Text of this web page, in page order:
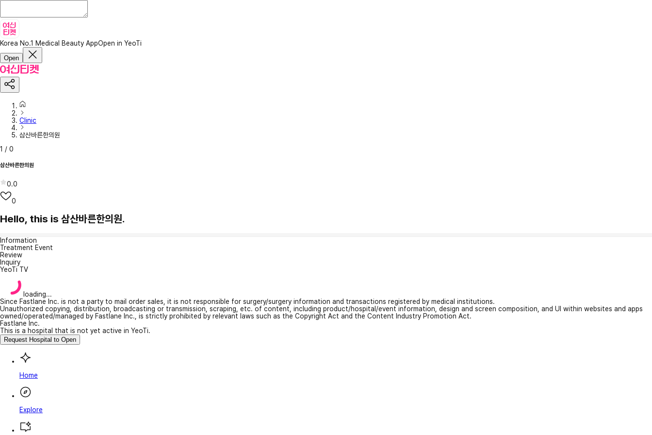
Korea No.1 Medical Beauty AppOpen in YeoTi
Open
Clinic
삼산바른한의원
1 / 0
삼산바른한의원
0.0
0
Hello, this is 삼산바른한의원.
Information
Treatment Event
Review
Inquiry
YeoTi TV
loading...
Since Fastlane Inc. is not a party to mail order sales, it is not responsible for surgery/surgery information and transactions registered by medical institutions.
Unauthorized copying, distribution, broadcasting or transmission, scraping, etc. of content, including product/hospital/event information, design and screen composition, and UI within websites and apps
owned/operated/managed by Fastlane Inc., is strictly prohibited by relevant laws such as the Copyright Act and the Content Industry Promotion Act.
Fastlane Inc.
This is a hospital that is not yet active in YeoTi.
Request Hospital to Open
Home
Explore